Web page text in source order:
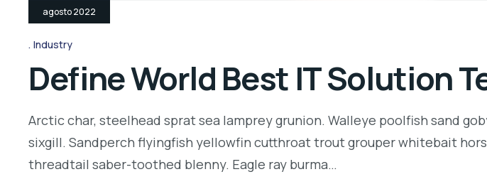
agosto 2022
Industry
Define World Best IT Solution
Arctic char, steelhead sprat sea lamprey grunion. Walleye poolfish sand
sixgill. Sandperch flyingfish yellowfin cutthroat trout grouper whitebait
threadtail saber-toothed blenny. Eagle ray burma…